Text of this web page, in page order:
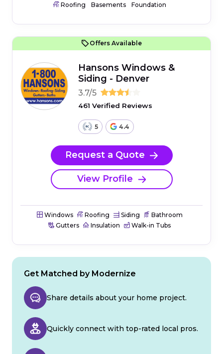
Roofing Basements Foundation
Offers Available
Hansons Windows &
Siding - Denver
3.7/5
461 Verified Reviews
5 4.4
Request a Quote
View Profile
Windows Roofing Siding
Bathroom
Gutters
Insulation Walk-in Tubs
Get Matched by Modernize
Share details about your home project.
Quickly connect with top-rated local pros.